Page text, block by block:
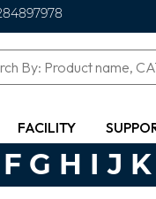
FACILITY
F G H I J K